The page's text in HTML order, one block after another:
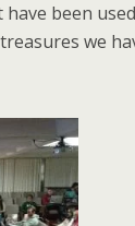
been
we